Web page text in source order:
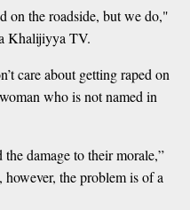
on the roadside, but we do,"
Khalijiyya TV.
care about getting raped on
who is not named in
damage to their morale,”
the problem is of a